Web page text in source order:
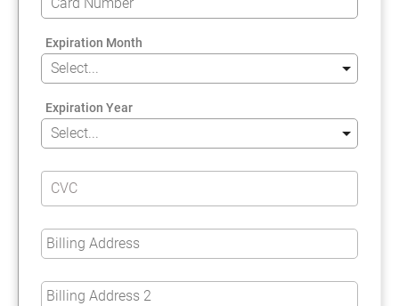
Expiration Month
Expiration Year